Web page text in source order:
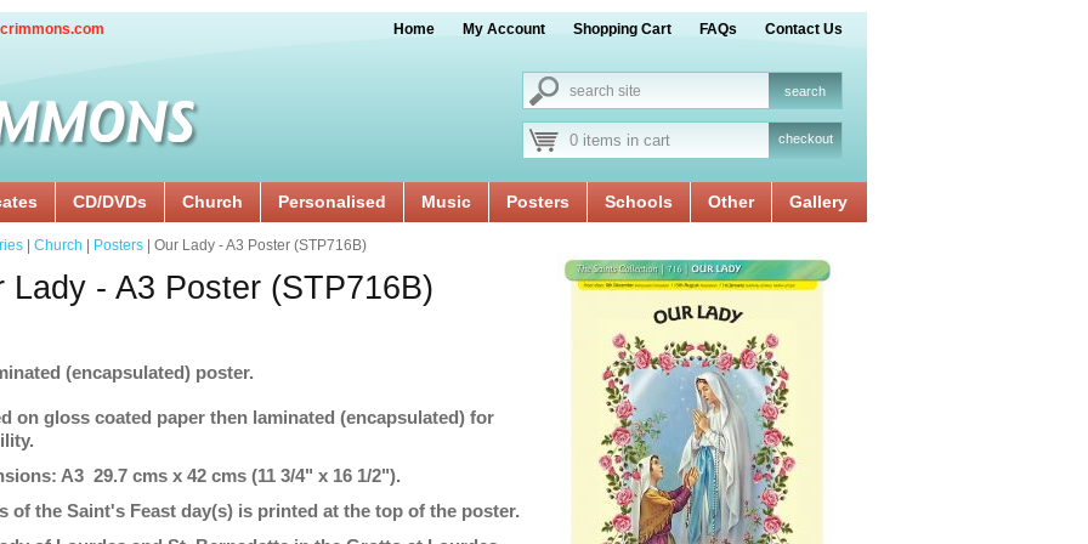
Home My Account Shopping Cart FAQs Contact Us
0 items in cart checkout
CD/DVDs Church Personalised Music Posters Schools Other Gallery
Church Posters | Our Lady - A3 Poster (STP716B)
Lady - A3 Poster (STP716B)
(encapsulated) poster.
on gloss coated paper then laminated (encapsulated) for
A3 29.7 cms x 42 cms (11 3/4" x 16 1/2").
of the Saint's Feast day(s) is printed at the top of the poster.